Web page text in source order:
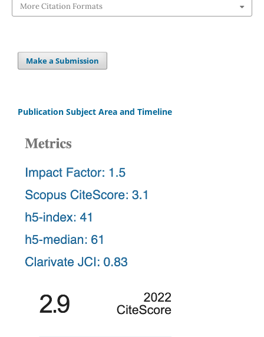
More Citation Formats
Make a Submission
Publication Subject Area and Timeline